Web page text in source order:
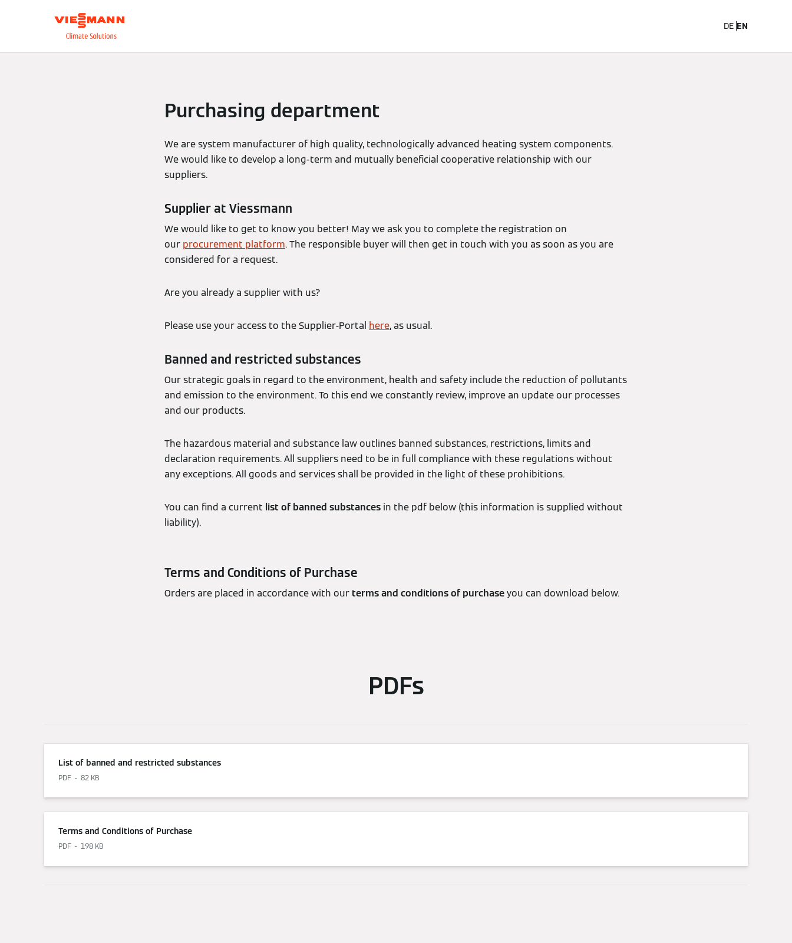
DE EN
Purchasing department
We are system manufacturer of high quality, technologically advanced heating system components.
We would like to develop a long-term and mutually beneficial cooperative relationship with our
suppliers.
Supplier at Viessmann
We would like to get to know you better! May we ask you to complete the registration on
our procurement platform. The responsible buyer will then get in touch with you as soon as you are
considered for a request.
Are you already a supplier with us?
Please use your access to the Supplier-Portal here, as usual.
Banned and restricted substances
Our strategic goals in regard to the environment, health and safety include the reduction of pollutants
and emission to the environment. To this end we constantly review, improve an update our processes
and our products.
The hazardous material and substance law outlines banned substances, restrictions, limits and
declaration requirements. All suppliers need to be in full compliance with these regulations without
any exceptions. All goods and services shall be provided in the light of these prohibitions.
You can find a current list of banned substances in the pdf below (this information is supplied without
liability).
Terms and Conditions of Purchase
Orders are placed in accordance with our terms and conditions of purchaseyou can download below.
PDFs
List of banned and restricted substances
PDF 82 KB
Terms and Conditions of Purchase
PDF 198 KB